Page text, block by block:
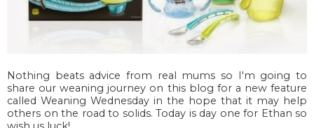
Nothing beats advice from real mums so I'm going to
share our weaning journey on this blog for a new feature
called Weaning Wednesday in the hope that it may help
others on the road to solids. Today is day one for Ethan so